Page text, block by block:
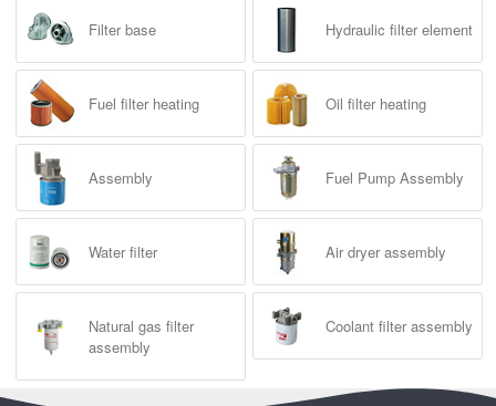
Filter base Hydraulic filter element
Fuel filter heating Oil filter heating
Assembly Fuel Pump Assembly
Water filter Air dryer assembly
Natural gas filter
assembly
Coolant filter assembly